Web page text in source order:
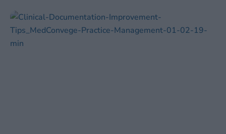
differentiate between the vast arrays of available
technology, industries tend to